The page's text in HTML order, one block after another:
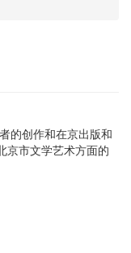
的创作和在京出版和
京市文学艺术方面的